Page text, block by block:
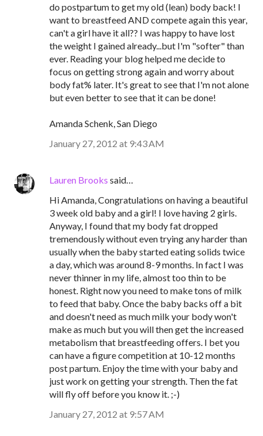
do postpartum to get my old (lean) body back! I
want to breastfeed AND compete again this year,
can't a girl have it all?? I was happy to have lost
the weight I gained already...but I'm "softer" than
ever. Reading your blog helped me decide to
focus on getting strong again and worry about
body fat% later. It's great to see that I'm not alone
but even better to see that it can be done!
Amanda Schenk, San Diego
January 27, 2012 at 9:43 AM
Lauren Brooks said…
Hi Amanda, Congratulations on having a beautiful
3 week old baby and a girl! I love having 2 girls.
Anyway, I found that my body fat dropped
tremendously without even trying any harder than
usually when the baby started eating solids twice
a day, which was around 8-9 months. In fact I was
never thinner in my life, almost too thin to be
honest. Right now you need to make tons of milk
to feed that baby. Once the baby backs off a bit
and doesn't need as much milk your body won't
make as much but you will then get the increased
metabolism that breastfeeding offers. I bet you
can have a figure competition at 10-12 months
post partum. Enjoy the time with your baby and
just work on getting your strength. Then the fat
will fly off before you know it. ;-)
January 27, 2012 at 9:57 AM